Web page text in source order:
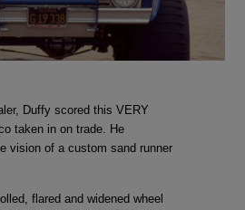
Duffy scored this VERY
taken in on trade. He
vision of a custom sand runner
flared and widened wheel